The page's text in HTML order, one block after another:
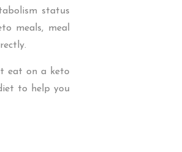
status
meals, meal
eat on a keto
to help you